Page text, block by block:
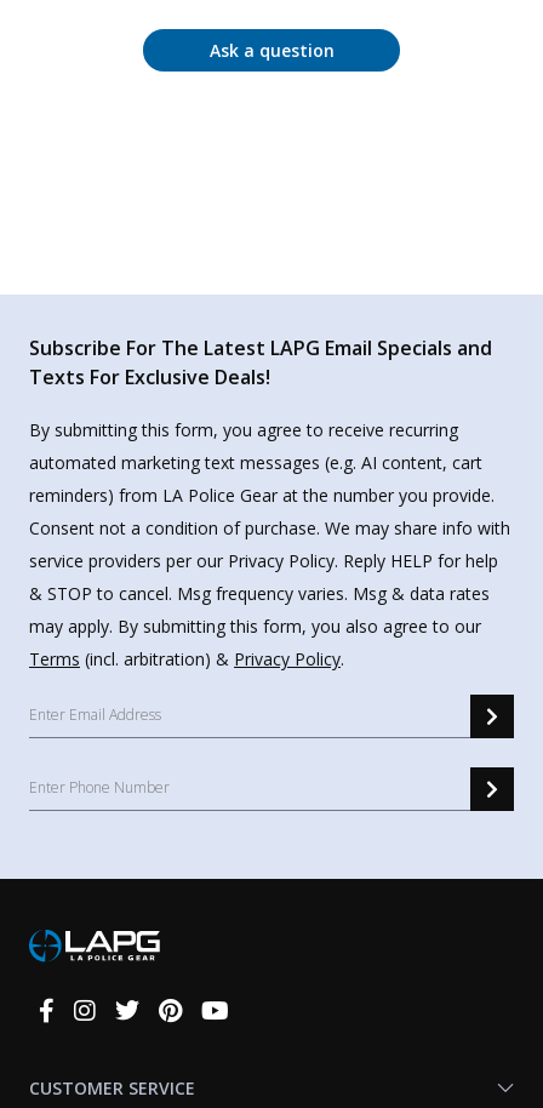
Ask a question
Subscribe For The Latest LAPG Email Specials and
Texts For Exclusive Deals!
By submitting this form, you agree to receive recurring
automated marketing text messages (e.g. AI content, cart
reminders) from LA Police Gear at the number you provide.
Consent not a condition of purchase. We may share info with
service providers per our Privacy Policy. Reply HELP for help
& STOP to cancel. Msg frequency varies. Msg & data rates
may apply. By submitting this form, you also agree to our
Terms (incl. arbitration) & Privacy Policy.
Connect
CUSTOMER SERVICE